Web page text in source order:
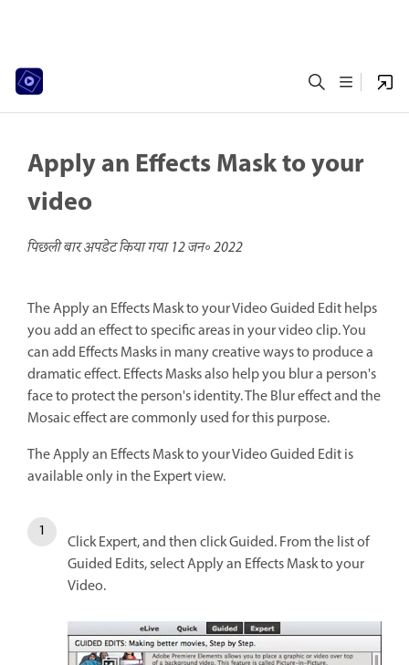
Apply an Effects Mask to your
video
पिछली बार अपडेट किया गया12 जन॰ 2022
The Apply an Effects Mask to your Video Guided Edit helps
you add an effect to specific areas in your video clip. You
can add Effects Masks in many creative ways to produce a
dramatic effect. Effects Masks also help you blur a person's
face to protect the person's identity. The Blur effect and the
Mosaic effect are commonly used for this purpose.
The Apply an Effects Mask to your Video Guided Edit is
available only in the Expert view.
Click Expert, and then click Guided. From the list of
Guided Edits, select Apply an Effects Mask to your
Video.